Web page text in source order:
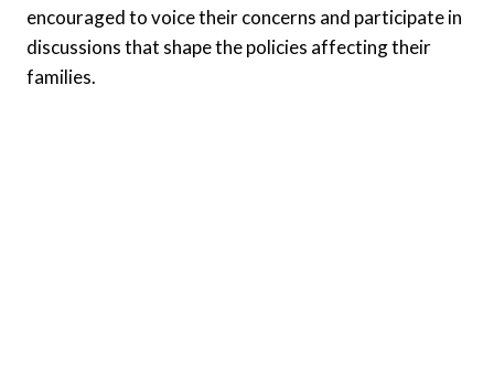
encouraged to voice their concerns and participate in
discussions that shape the policies affecting their
families.